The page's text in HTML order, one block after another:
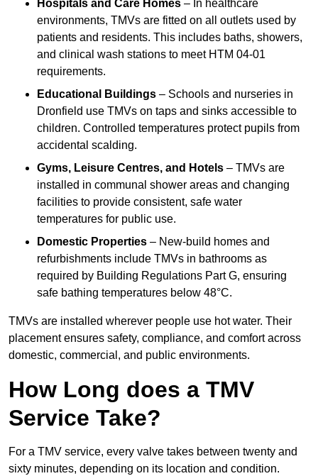
Hospitals and Care Homes – In healthcare
environments, TMVs are fitted on all outlets used by
patients and residents. This includes baths, showers,
and clinical wash stations to meet HTM 04-01
requirements.
Educational Buildings – Schools and nurseries in
Dronfield use TMVs on taps and sinks accessible to
children. Controlled temperatures protect pupils from
accidental scalding.
Gyms, Leisure Centres, and Hotels – TMVs are
installed in communal shower areas and changing
facilities to provide consistent, safe water
temperatures for public use.
Domestic Properties – New-build homes and
refurbishments include TMVs in bathrooms as
required by Building Regulations Part G, ensuring
safe bathing temperatures below 48°C.
TMVs are installed wherever people use hot water. Their
placement ensures safety, compliance, and comfort across
domestic, commercial, and public environments.
How Long does a TMV
Service Take?
For a TMV service, every valve takes between twenty and
sixty minutes, depending on its location and condition.